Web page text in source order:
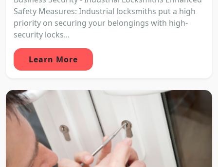
Safety Measures: Industrial locksmiths put a high
priority on securing your belongings with high-
security locks...
Learn More